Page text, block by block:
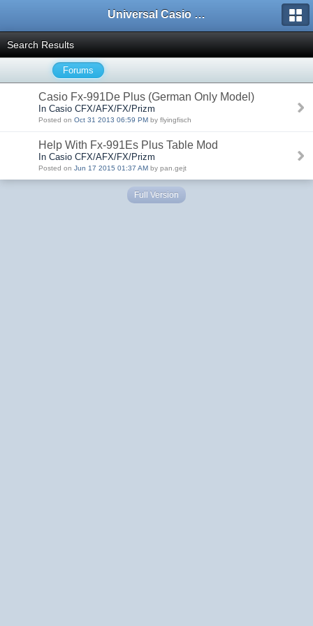
Universal Casio Forum
Search Results
Forums
Casio Fx-991De Plus (German Only Model)
In Casio CFX/AFX/FX/Prizm
Posted on Oct 31 2013 06:59 PM by flyingfisch
Help With Fx-991Es Plus Table Mod
In Casio CFX/AFX/FX/Prizm
Posted on Jun 17 2015 01:37 AM by pan.gejt
Full Version